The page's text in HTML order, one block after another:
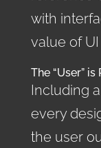
with
value of
The “User”
Including
every
the user